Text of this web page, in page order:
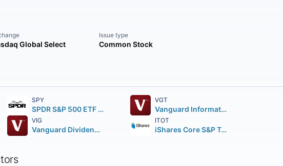
Global Select
Issue type
Common Stock
SPY
SPDR S&P 500 ETF Trust
VGT
Vanguard Information Technology ETF
VIG
Vanguard Dividend Appreciation ETF
ITOT
iShares Core S&P Total U.S. Stock Market ETF